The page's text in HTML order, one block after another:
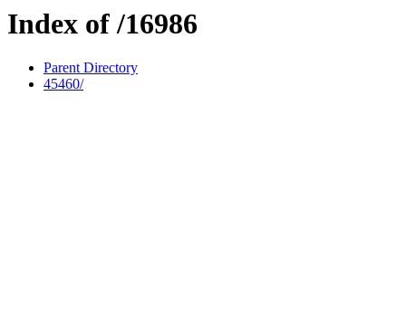
Index of /16986
Parent Directory
45460/